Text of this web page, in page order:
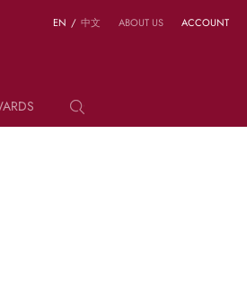
EN / 中文 ABOUT US ACCOUNT